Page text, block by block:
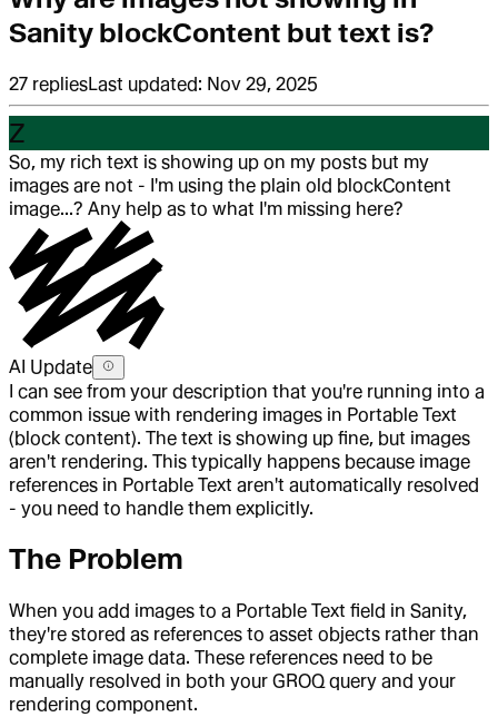
Sanity blockContent but text is?
27 repliesLast updated: Nov 29, 2025
Z
So, my rich text is showing up on my posts but my
images are not - I'm using the plain old blockContent
image...? Any help as to what I'm missing here?
AI Update
I can see from your description that you're running into a
common issue with rendering images in Portable Text
(block content). The text is showing up fine, but images
aren't rendering. This typically happens because image
references in Portable Text aren't automatically resolved
- you need to handle them explicitly.
The Problem
When you add images to a Portable Text field in Sanity,
they're stored as references to asset objects rather than
complete image data. These references need to be
manually resolved in both your GROQ query and your
rendering component.